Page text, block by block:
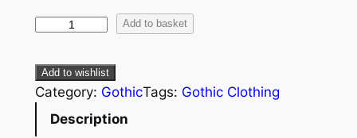
Add to basket
Add to wishlist
Category: GothicTags: Gothic Clothing
Description